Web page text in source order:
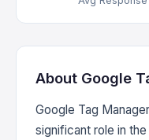
About Google
Google Tag
significant role in